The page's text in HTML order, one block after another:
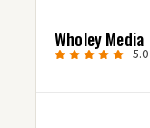
Studio Fluxx